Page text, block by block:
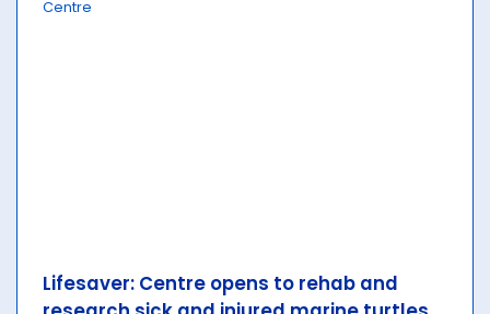
Lifesaver: Centre opens to rehab and